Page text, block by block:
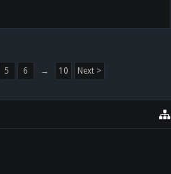
5 6 → 10 Next >